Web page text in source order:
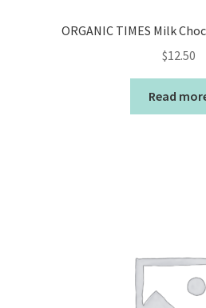
ORGANIC TIMES Milk
$12.50
Read